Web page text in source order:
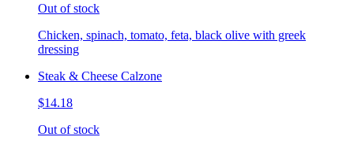
Out of stock
Chicken, spinach, tomato, feta, black olive with greek
dressing
Steak & Cheese Calzone
$14.18
Out of stock